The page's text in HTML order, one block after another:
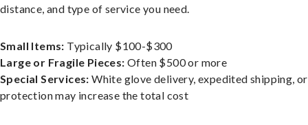
distance, and type of service you need.
Small Items: Typically $100-$300
Large or Fragile Pieces: Often $500 or more
Special Services: White glove delivery, expedited shipping,
protection may increase the total cost